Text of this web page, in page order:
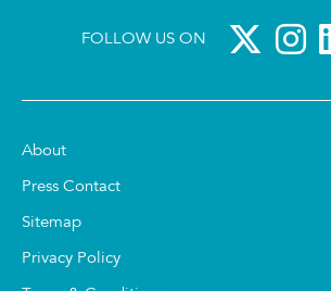
FOLLOW US ON
About
Press Contact
Sitemap
Privacy Policy